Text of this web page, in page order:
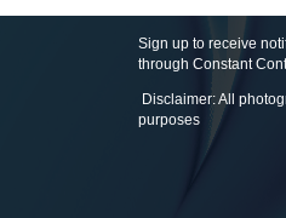
Sign up to receive
through Constant
Disclaimer: All
purposes